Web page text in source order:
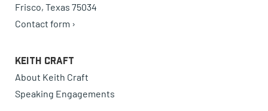
Frisco, Texas 75034
Contact form ›
Keith Craft
About Keith Craft
Speaking Engagements